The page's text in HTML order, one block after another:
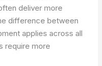
deliver more
difference between
applies across all
require more